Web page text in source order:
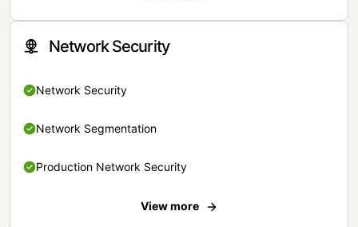
Network Security
Network Security
Network Segmentation
Production Network Security
View more